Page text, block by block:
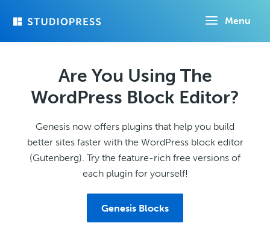
Menu
Are You Using The
WordPress Block Editor?
Genesis now offers plugins that help you build
better sites faster with the WordPress block editor
(Gutenberg). Try the feature-rich free versions of
each plugin for yourself!
Genesis Blocks